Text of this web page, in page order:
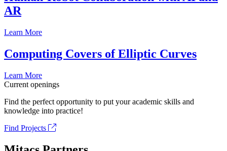
AR
Learn More
Computing Covers of Elliptic Curves
Learn More
Current openings
Find the perfect opportunity to put your academic skills and
knowledge into practice!
Find Projects